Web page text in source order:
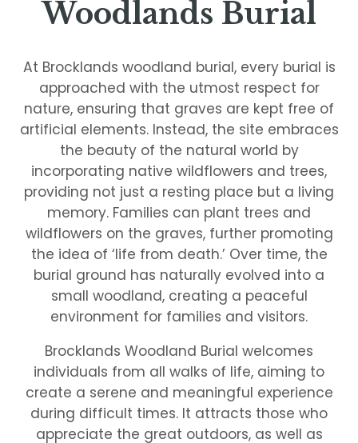
Woodlands Burial
At Brocklands woodland burial, every burial is
approached with the utmost respect for
nature, ensuring that graves are kept free of
artificial elements. Instead, the site embraces
the beauty of the natural world by
incorporating native wildflowers and trees,
providing not just a resting place but a living
memory. Families can plant trees and
wildflowers on the graves, further promoting
the idea of ‘life from death.’ Over time, the
burial ground has naturally evolved into a
small woodland, creating a peaceful
environment for families and visitors.
Brocklands Woodland Burial welcomes
individuals from all walks of life, aiming to
create a serene and meaningful experience
during difficult times. It attracts those who
appreciate the great outdoors, as well as